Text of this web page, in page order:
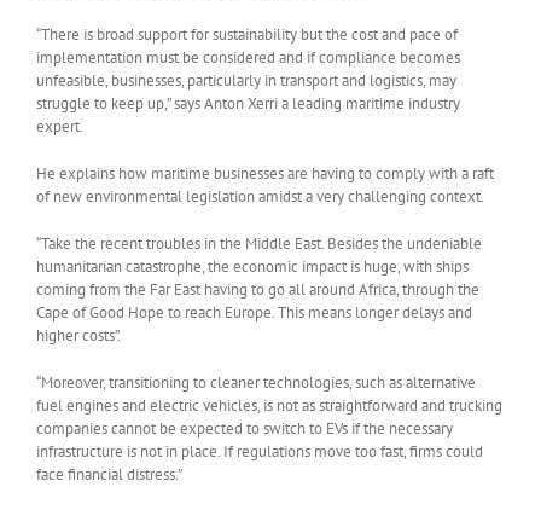
“There is broad support for sustainability but the cost and pace of
implementation must be considered and if compliance becomes
unfeasible, businesses, particularly in transport and logistics, may
struggle to keep up,” says Anton Xerri a leading maritime industry
expert.
He explains how maritime businesses are having to comply with a raft
of new environmental legislation amidst a very challenging context.
“Take the recent troubles in the Middle East. Besides the undeniable
humanitarian catastrophe, the economic impact is huge, with ships
coming from the Far East having to go all around Africa, through the
Cape of Good Hope to reach Europe. This means longer delays and
higher costs”.
“Moreover, transitioning to cleaner technologies, such as alternative
fuel engines and electric vehicles, is not as straightforward and trucking
companies cannot be expected to switch to EVs if the necessary
infrastructure is not in place. If regulations move too fast, firms could
face financial distress.”